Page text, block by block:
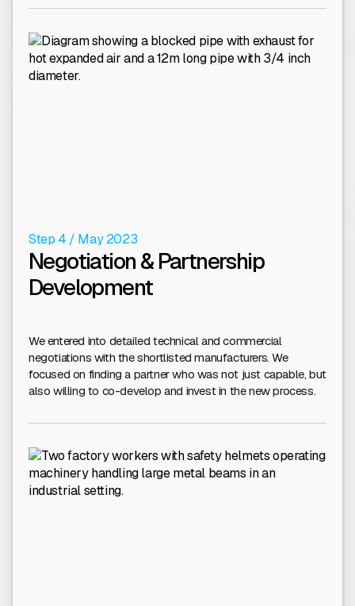
Step 4 / May 2023
Negotiation & Partnership
Development
We entered into detailed technical and commercial
negotiations with the shortlisted manufacturers. We
focused on finding a partner who was not just capable, but
also willing to co-develop and invest in the new process.